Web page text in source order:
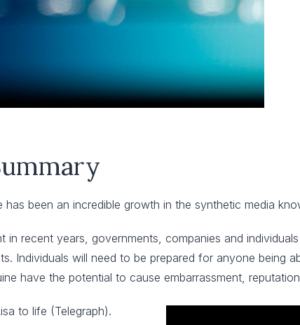
been an incredible growth in the synthetic media
in recent years, governments, companies and
Individuals will need to be prepared for anyone being
have the potential to cause embarrassment,
to life (Telegraph).